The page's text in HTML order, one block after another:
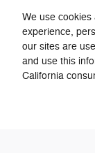
We use
experience,
our sites are
and use this
California
with respect to the
obtained from third-
information are
on this page should
on this website are
vehicles, MPG
The EPA
estimates are based
new (please see the
including a MPG